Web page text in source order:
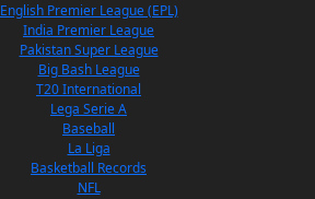
English Premier League (EPL)
India Premier League
Pakistan Super League
Big Bash League
T20 International
Lega Serie A
Baseball
La Liga
Basketball Records
NFL